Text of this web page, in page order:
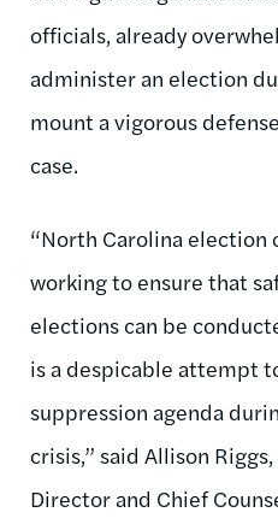
officials, already
administer an election
mount a vigorous
case.
“North Carolina election
working to ensure that
elections can be
is a despicable attempt
suppression agenda
crisis,” said Allison
Director and Chief